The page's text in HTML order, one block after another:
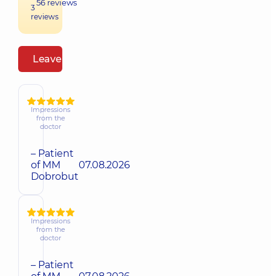
3
reviews
56 reviews
Leave a review
Impressions
from the
doctor
– Patient
of MM
Dobrobut
07.08.2026
Impressions
from the
doctor
– Patient